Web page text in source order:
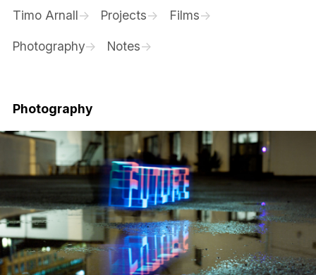
Timo Arnall Projects Films
Photography Notes
Photography